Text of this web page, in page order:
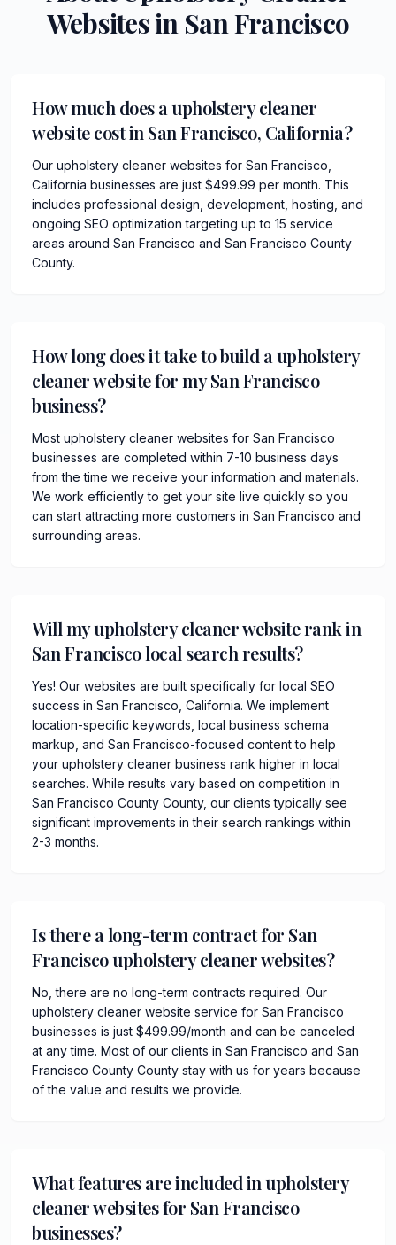
Websites in San Francisco
How much does a upholstery cleaner
website cost in San Francisco, California?
Our upholstery cleaner websites for San Francisco,
California businesses are just $499.99 per month. This
includes professional design, development, hosting, and
ongoing SEO optimization targeting up to 15 service
areas around San Francisco and San Francisco County
County.
How long does it take to build a upholstery
cleaner website for my San Francisco
business?
Most upholstery cleaner websites for San Francisco
businesses are completed within 7-10 business days
from the time we receive your information and materials.
We work efficiently to get your site live quickly so you
can start attracting more customers in San Francisco and
surrounding areas.
Will my upholstery cleaner website rank in
San Francisco local search results?
Yes! Our websites are built specifically for local SEO
success in San Francisco, California. We implement
location-specific keywords, local business schema
markup, and San Francisco-focused content to help
your upholstery cleaner business rank higher in local
searches. While results vary based on competition in
San Francisco County County, our clients typically see
significant improvements in their search rankings within
2-3 months.
Is there a long-term contract for San
Francisco upholstery cleaner websites?
No, there are no long-term contracts required. Our
upholstery cleaner website service for San Francisco
businesses is just $499.99/month and can be canceled
at any time. Most of our clients in San Francisco and San
Francisco County County stay with us for years because
of the value and results we provide.
What features are included in upholstery
cleaner websites for San Francisco
businesses?